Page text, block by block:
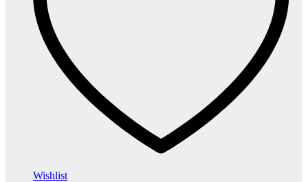
Wishlist